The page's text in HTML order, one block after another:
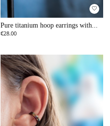
favorite_border
Pure titanium hoop earrings with...
€28.00